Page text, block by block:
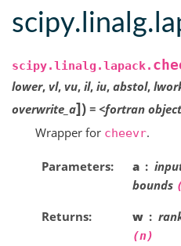
scipy.linalg.lapack.
lower, vl, vu, il, iu, abstol,
overwrite_a]) = <fortran
Wrapper for cheevr.
Parameters a
bounds
Returns w
(n)